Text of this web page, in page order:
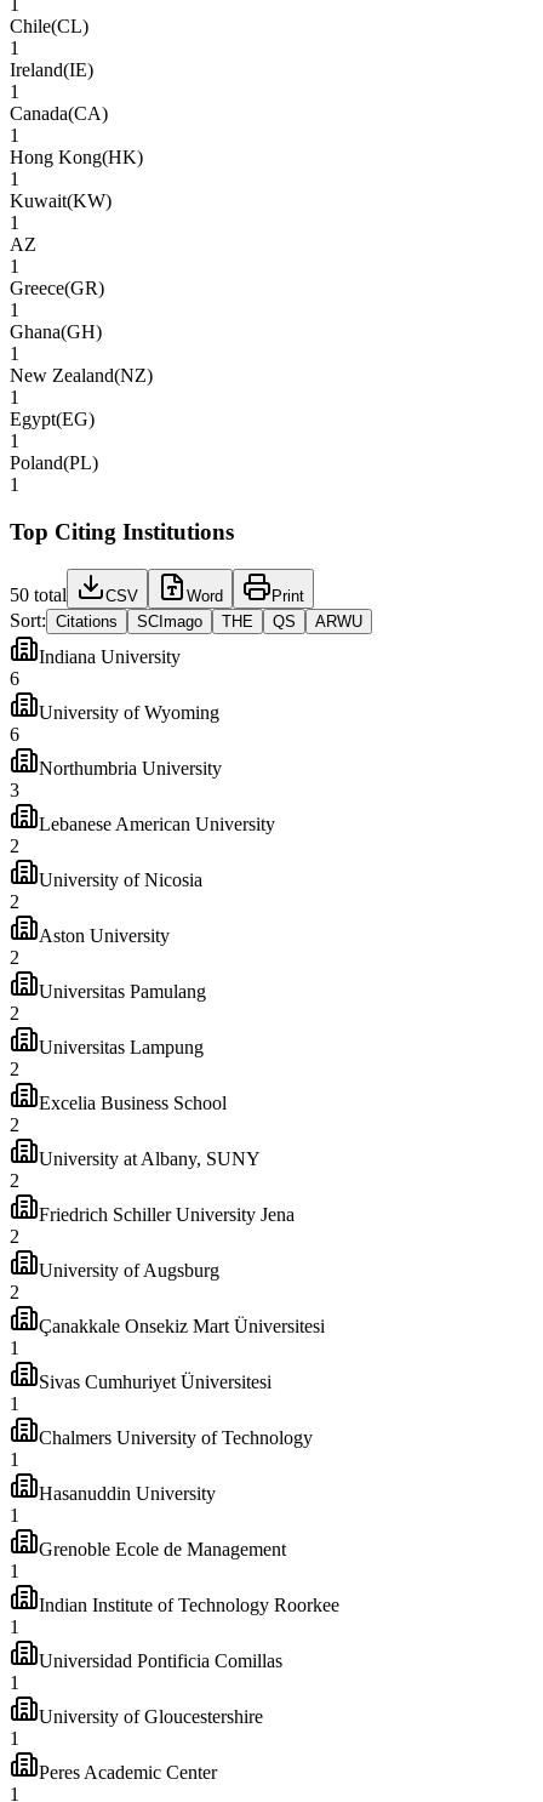
1
Chile(CL)
1
Ireland(IE)
1
Canada(CA)
1
Hong Kong(HK)
1
Kuwait(KW)
1
AZ
1
Greece(GR)
1
Ghana(GH)
1
New Zealand(NZ)
1
Egypt(EG)
1
Poland(PL)
1
Top Citing Institutions
50 total CSV Word Print
Sort: Citations SCImago THE QS ARWU
Indiana University
6
University of Wyoming
6
Northumbria University
3
Lebanese American University
2
University of Nicosia
2
Aston University
2
Universitas Pamulang
2
Universitas Lampung
2
Excelia Business School
2
University at Albany, SUNY
2
Friedrich Schiller University Jena
2
University of Augsburg
2
Çanakkale Onsekiz Mart Üniversitesi
1
Sivas Cumhuriyet Üniversitesi
1
Chalmers University of Technology
1
Hasanuddin University
1
Grenoble Ecole de Management
1
Indian Institute of Technology Roorkee
1
Universidad Pontificia Comillas
1
University of Gloucestershire
1
Peres Academic Center
1